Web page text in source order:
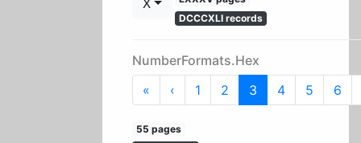
X
DCCCXLI records
NumberFormats.Hex
« First‹ Previous
1 2 3 4 5 6
55 pages